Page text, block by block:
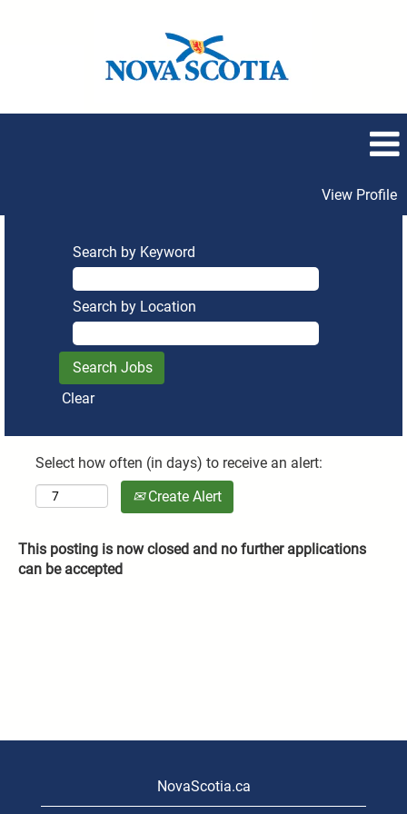
View Profile
Search by Keyword
Search by Location
Clear
Select how often (in days) to receive an alert:
Create Alert
This posting is now closed and no further applications
can be accepted
NovaScotia.ca